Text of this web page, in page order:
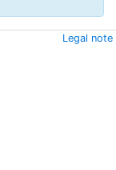
Legal note